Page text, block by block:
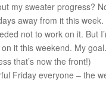
my sweater progress?
away from it this
not to work on it. But
it this weekend. My
that’s now the front!)
Friday everyone – the